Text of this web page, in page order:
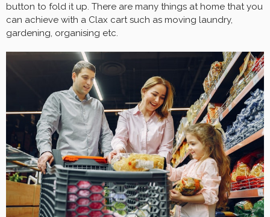
button to fold it up. There are many things at home that you
can achieve with a Clax cart such as moving laundry,
gardening, organising etc.